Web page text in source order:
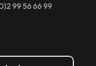
99 56 66 99